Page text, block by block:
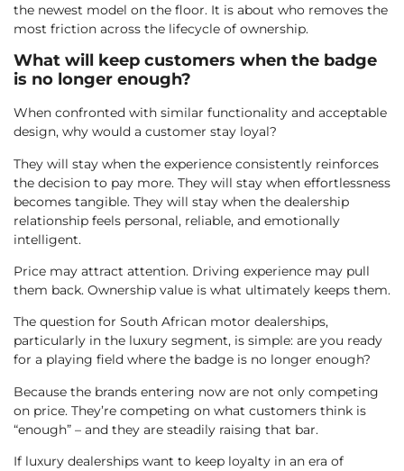
the newest model on the floor. It is about who removes the
most friction across the lifecycle of ownership.
What will keep customers when the badge
is no longer enough?
When confronted with similar functionality and acceptable
design, why would a customer stay loyal?
They will stay when the experience consistently reinforces
the decision to pay more. They will stay when effortlessness
becomes tangible. They will stay when the dealership
relationship feels personal, reliable, and emotionally
intelligent.
Price may attract attention. Driving experience may pull
them back. Ownership value is what ultimately keeps them.
The question for South African motor dealerships,
particularly in the luxury segment, is simple: are you ready
for a playing field where the badge is no longer enough?
Because the brands entering now are not only competing
on price. They’re competing on what customers think is
“enough” – and they are steadily raising that bar.
If luxury dealerships want to keep loyalty in an era of